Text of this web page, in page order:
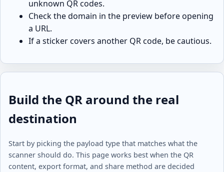
unknown QR codes.
Check the domain in the preview before opening
a URL.
If a sticker covers another QR code, be cautious.
Build the QR around the real
destination
Start by picking the payload type that matches what the
scanner should do. This page works best when the QR
content, export format, and share method are decided